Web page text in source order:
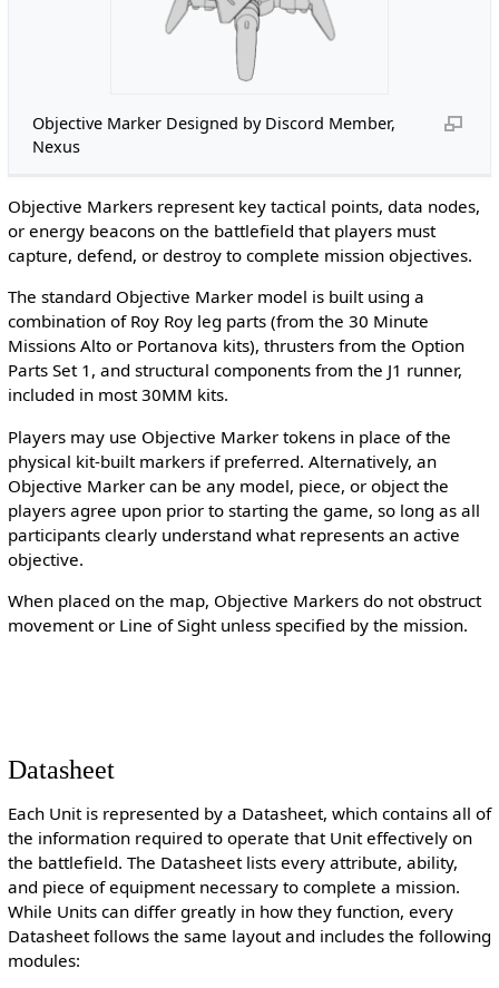
Objective Marker Designed by Discord Member,
Nexus
Objective Markers represent key tactical points, data nodes,
or energy beacons on the battlefield that players must
capture, defend, or destroy to complete mission objectives.
The standard Objective Marker model is built using a
combination of Roy Roy leg parts (from the 30 Minute
Missions Alto or Portanova kits), thrusters from the Option
Parts Set 1, and structural components from the J1 runner,
included in most 30MM kits.
Players may use Objective Marker tokens in place of the
physical kit-built markers if preferred. Alternatively, an
Objective Marker can be any model, piece, or object the
players agree upon prior to starting the game, so long as all
participants clearly understand what represents an active
objective.
When placed on the map, Objective Markers do not obstruct
movement or Line of Sight unless specified by the mission.
Datasheet
Each Unit is represented by a Datasheet, which contains all of
the information required to operate that Unit effectively on
the battlefield. The Datasheet lists every attribute, ability,
and piece of equipment necessary to complete a mission.
While Units can differ greatly in how they function, every
Datasheet follows the same layout and includes the following
modules: